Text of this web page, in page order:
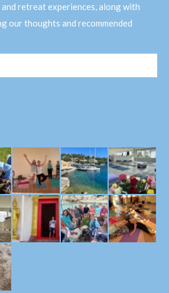
retreat experiences, along with
our thoughts and recommended